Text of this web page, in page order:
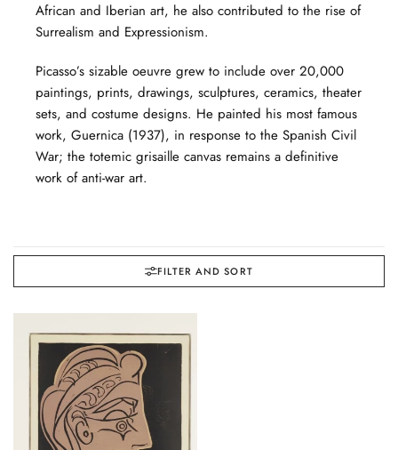
African and Iberian art, he also contributed to the rise of
Surrealism and Expressionism.
Picasso’s sizable oeuvre grew to include over 20,000
paintings, prints, drawings, sculptures, ceramics, theater
sets, and costume designs. He painted his most famous
work, Guernica (1937), in response to the Spanish Civil
War; the totemic grisaille canvas remains a definitive
work of anti-war art.
FILTER AND SORT